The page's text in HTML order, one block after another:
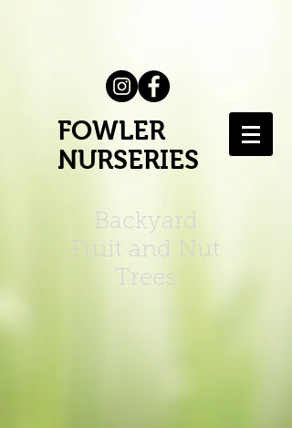
FOWLER
NURSERIES
Backyard
Fruit and Nut
Trees